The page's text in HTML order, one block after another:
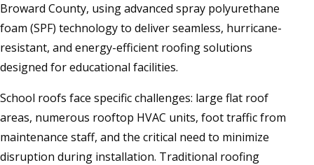
Broward County, using advanced spray polyurethane
foam (SPF) technology to deliver seamless, hurricane-
resistant, and energy-efficient roofing solutions
designed for educational facilities.
School roofs face specific challenges: large flat roof
areas, numerous rooftop HVAC units, foot traffic from
maintenance staff, and the critical need to minimize
disruption during installation. Traditional roofing